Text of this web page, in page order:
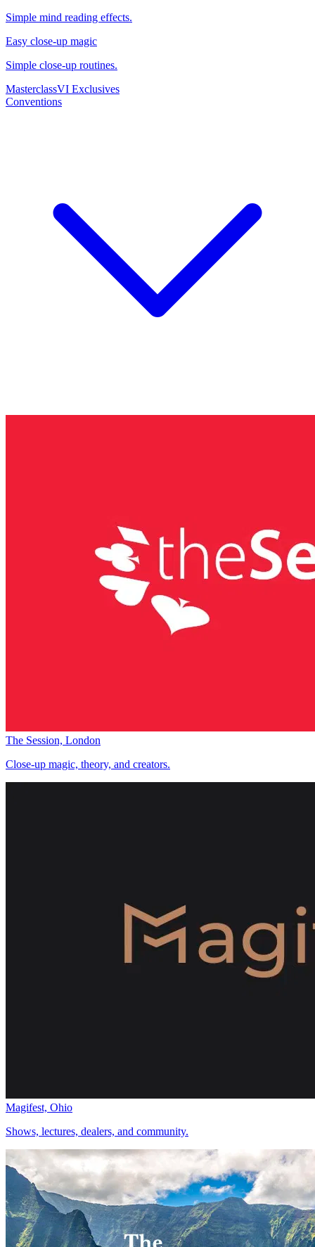
Simple mind reading effects.
Easy close-up magic
Simple close-up routines.
MasterclassVI Exclusives
Conventions
The Session, London
Close-up magic, theory, and creators.
Magifest, Ohio
Shows, lectures, dealers, and community.